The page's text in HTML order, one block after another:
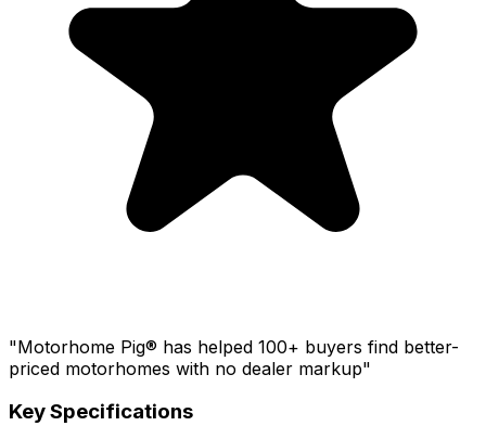
"Motorhome Pig® has helped 100+ buyers find better-
priced motorhomes with no dealer markup"
Key Specifications